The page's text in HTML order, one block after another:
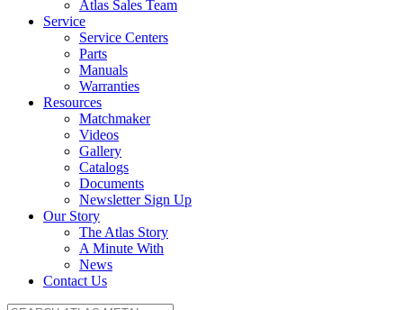
Atlas Sales Team
Service
Service Centers
Parts
Manuals
Warranties
Resources
Matchmaker
Videos
Gallery
Catalogs
Documents
Newsletter Sign Up
Our Story
The Atlas Story
A Minute With
News
Contact Us